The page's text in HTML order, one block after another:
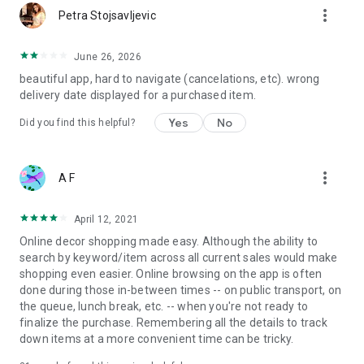
Petra Stojsavljevic more_vert
June 26, 2026
beautiful app, hard to navigate (cancelations, etc). wrong
delivery date displayed for a purchased item.
Did you find this helpful? Yes No
A F more_vert
April 12, 2021
Online decor shopping made easy. Although the ability to
search by keyword/item across all current sales would make
shopping even easier. Online browsing on the app is often
done during those in-between times -- on public transport, on
the queue, lunch break, etc. -- when you're not ready to
finalize the purchase. Remembering all the details to track
down items at a more convenient time can be tricky.